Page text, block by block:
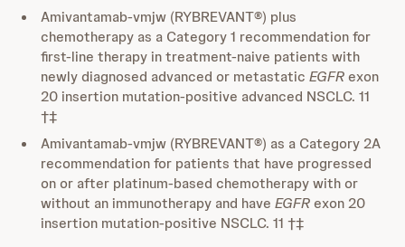
Amivantamab-vmjw (RYBREVANT®) plus
chemotherapy as a Category 1 recommendation for
first-line therapy in treatment-naive patients with
newly diagnosed advanced or metastatic EGFRexon
20 insertion mutation-positive advanced NSCLC. 11
†‡
Amivantamab-vmjw (RYBREVANT®) as a Category 2A
recommendation for patients that have progressed
on or after platinum-based chemotherapy with or
without an immunotherapy and have EGFRexon 20
insertion mutation-positive NSCLC. 11 †‡